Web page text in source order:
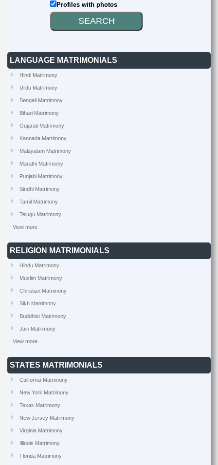
Profiles with photos
LANGUAGE MATRIMONIALS
Hindi Matrimony
Urdu Matrimony
Bengali Matrimony
Bihari Matrimony
Gujarati Matrimony
Kannada Matrimony
Malayalam Matrimony
Marathi Matrimony
Punjabi Matrimony
Sindhi Matrimony
Tamil Matrimony
Telugu Matrimony
View more
RELIGION MATRIMONIALS
Hindu Matrimony
Muslim Matrimony
Christian Matrimony
Sikh Matrimony
Buddhist Matrimony
Jain Matrimony
View more
STATES MATRIMONIALS
California Matrimony
New York Matrimony
Texas Matrimony
New Jersey Matrimony
Virginia Matrimony
Illinois Matrimony
Florida Matrimony